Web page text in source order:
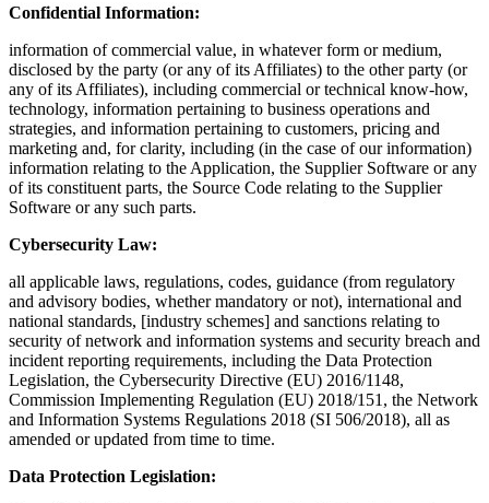
Confidential Information:
information of commercial value, in whatever form or medium,
disclosed by the party (or any of its Affiliates) to the other party (or
any of its Affiliates), including commercial or technical know-how,
technology, information pertaining to business operations and
strategies, and information pertaining to customers, pricing and
marketing and, for clarity, including (in the case of our information)
information relating to the Application, the Supplier Software or any
of its constituent parts, the Source Code relating to the Supplier
Software or any such parts.
Cybersecurity Law:
all applicable laws, regulations, codes, guidance (from regulatory
and advisory bodies, whether mandatory or not), international and
national standards, [industry schemes] and sanctions relating to
security of network and information systems and security breach and
incident reporting requirements, including the Data Protection
Legislation, the Cybersecurity Directive (EU) 2016/1148,
Commission Implementing Regulation (EU) 2018/151, the Network
and Information Systems Regulations 2018 (SI 506/2018), all as
amended or updated from time to time.
Data Protection Legislation: